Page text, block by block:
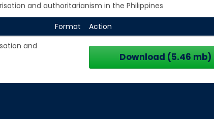
and authoritarianism in the Philippines
Format
Action
and
Download (5.46 mb)